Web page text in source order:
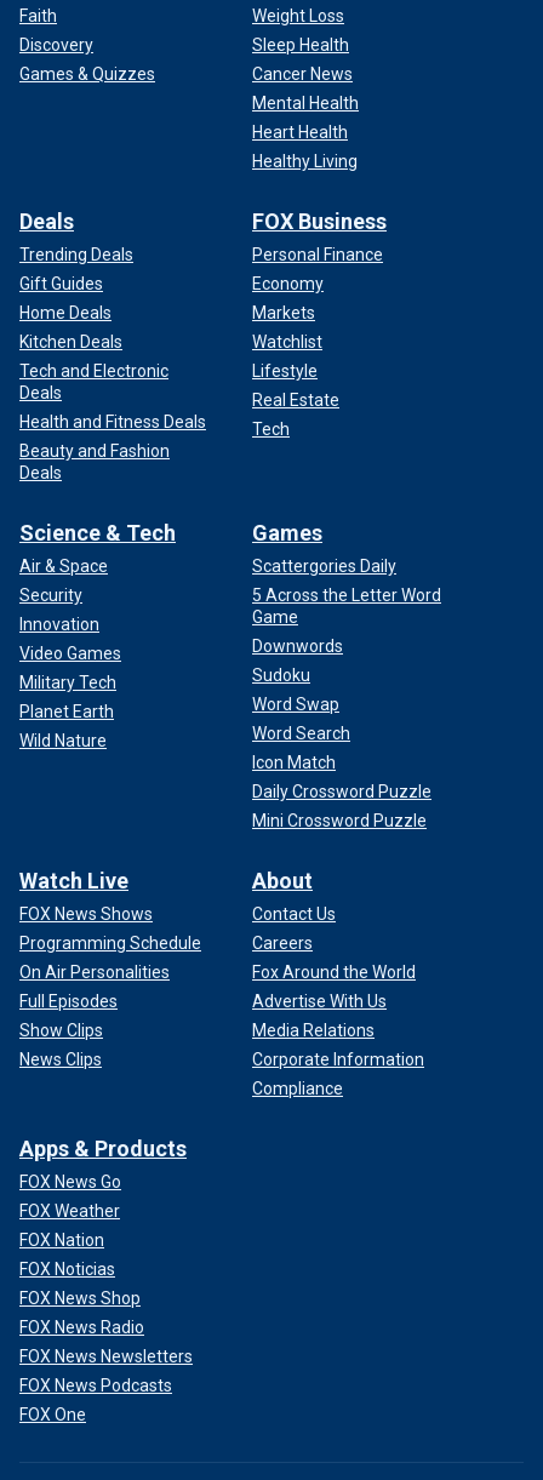
Faith
Discovery
Games & Quizzes
Weight Loss
Sleep Health
Cancer News
Mental Health
Heart Health
Healthy Living
Deals
Trending Deals
Gift Guides
Home Deals
Kitchen Deals
Tech and Electronic
Deals
Health and Fitness Deals
Beauty and Fashion
Deals
FOX Business
Personal Finance
Economy
Markets
Watchlist
Lifestyle
Real Estate
Tech
Science & Tech
Air & Space
Security
Innovation
Video Games
Military Tech
Planet Earth
Wild Nature
Games
Scattergories Daily
5 Across the Letter Word
Game
Downwords
Sudoku
Word Swap
Word Search
Icon Match
Daily Crossword Puzzle
Mini Crossword Puzzle
Watch Live
FOX News Shows
Programming Schedule
On Air Personalities
Full Episodes
Show Clips
News Clips
About
Contact Us
Careers
Fox Around the World
Advertise With Us
Media Relations
Corporate Information
Compliance
Apps & Products
FOX News Go
FOX Weather
FOX Nation
FOX Noticias
FOX News Shop
FOX News Radio
FOX News Newsletters
FOX News Podcasts
FOX One